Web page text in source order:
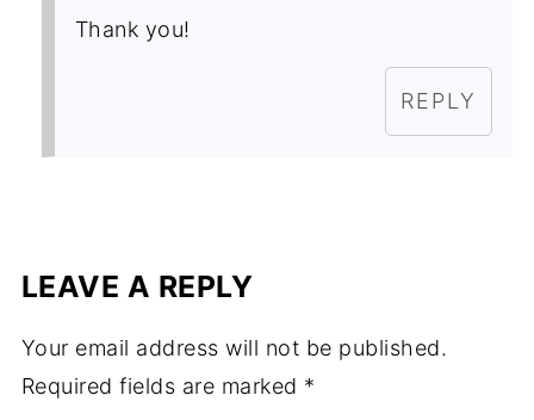
Thank you!
REPLY
LEAVE A REPLY
Your email address will not be published.
Required fields are marked *